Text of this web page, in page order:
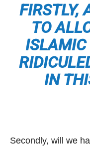
FIRSTLY,
TO
ISLAMIC
IN
Secondly, will we